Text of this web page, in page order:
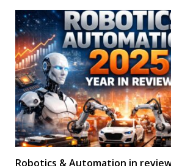
Robotics & Automation in